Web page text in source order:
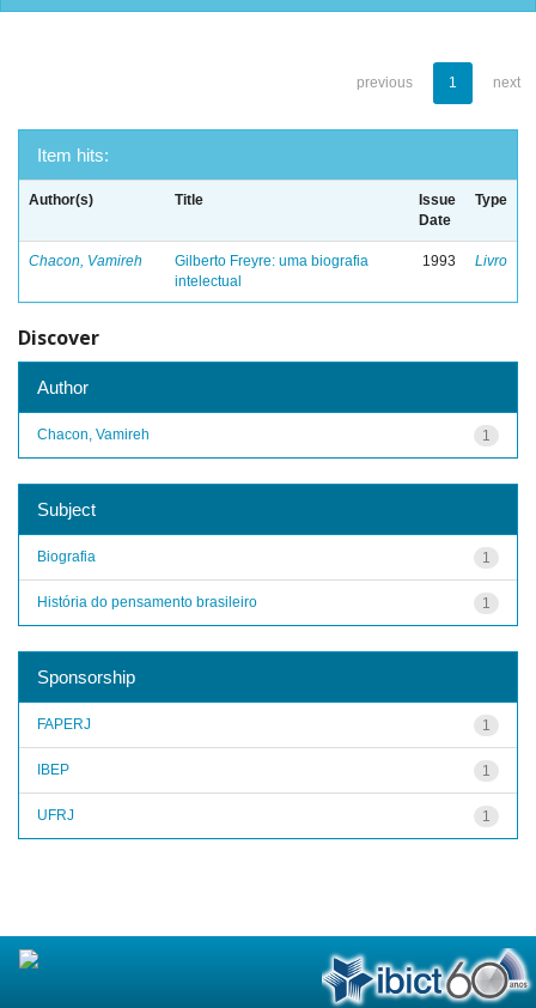
previous 1 next
Item hits:
Author(s) Title
Issue
Date
Type
Chacon, Vamireh
Gilberto Freyre: uma biografia
intelectual
1993 Livro
Discover
Author
1
Chacon, Vamireh
Subject
1
Biografia
1
História do pensamento brasileiro
Sponsorship
1
FAPERJ
1
IBEP
1
UFRJ